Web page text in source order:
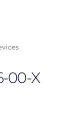
00-X